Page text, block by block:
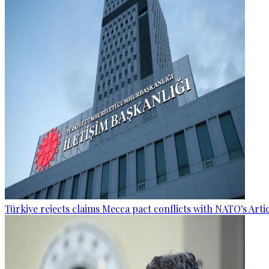
Türkiye rejects claims Mecca pact conflicts with NATO's